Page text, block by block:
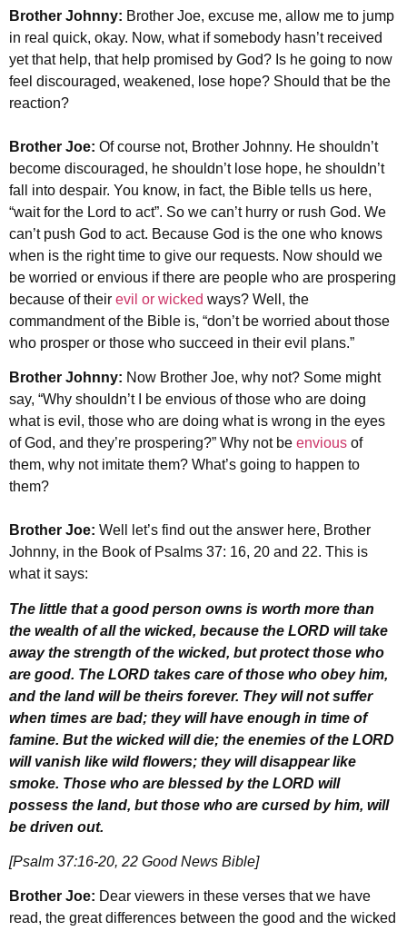
Brother Johnny: Brother Joe, excuse me, allow me to jump
in real quick, okay. Now, what if somebody hasn’t received
yet that help, that help promised by God? Is he going to now
feel discouraged, weakened, lose hope? Should that be the
reaction?
Brother Joe: Of course not, Brother Johnny. He shouldn’t
become discouraged, he shouldn’t lose hope, he shouldn’t
fall into despair. You know, in fact, the Bible tells us here,
“wait for the Lord to act”. So we can’t hurry or rush God. We
can’t push God to act. Because God is the one who knows
when is the right time to give our requests. Now should we
be worried or envious if there are people who are prospering
because of their evil or wicked ways? Well, the
commandment of the Bible is, “don’t be worried about those
who prosper or those who succeed in their evil plans.”
Brother Johnny: Now Brother Joe, why not? Some might
say, “Why shouldn’t I be envious of those who are doing
what is evil, those who are doing what is wrong in the eyes
of God, and they’re prospering?” Why not be envious of
them, why not imitate them? What’s going to happen to
them?
Brother Joe: Well let’s find out the answer here, Brother
Johnny, in the Book of Psalms 37: 16, 20 and 22. This is
what it says:
The little that a good person owns is worth more than
the wealth of all the wicked, because the LORD will take
away the strength of the wicked, but protect those who
are good. The LORD takes care of those who obey him,
and the land will be theirs forever. They will not suffer
when times are bad; they will have enough in time of
famine. But the wicked will die; the enemies of the LORD
will vanish like wild flowers; they will disappear like
smoke. Those who are blessed by the LORD will
possess the land, but those who are cursed by him, will
be driven out.
[Psalm 37:16-20, 22 Good News Bible]
Brother Joe: Dear viewers in these verses that we have
read, the great differences between the good and the wicked